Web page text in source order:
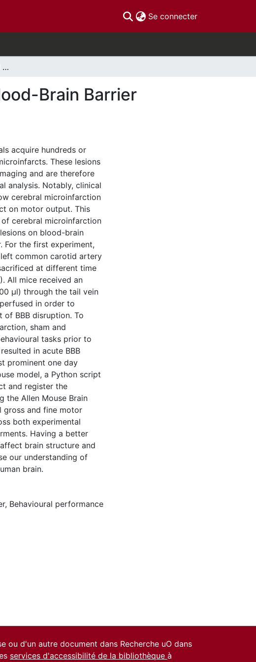
Se connecter(current)
The Impact of Cerebral Microinfarction on Blood-Brain Barrier Permeability and Behaviour in Mice
Brain Barrier
acquire hundreds or
These lesions
and are therefore
analysis. Notably, clinical
cerebral microinfarction
on motor output. This
cerebral microinfarction
on blood-brain
For the first experiment,
common carotid artery
at different time
All mice received an
µl) through the tail vein
in order to
of BBB disruption. To
sham and
tasks prior to
in acute BBB
prominent one day
model, a Python script
and register the
the Allen Mouse Brain
gross and fine motor
both experimental
Having a better
brain structure and
our understanding of
brain.
, Behavioural performance
ou d'un autre document dans Recherche uO dans
services d'accessibilité de la bibliothèque à